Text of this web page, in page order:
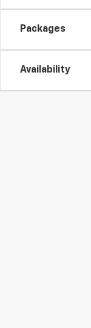
Packages
Availability